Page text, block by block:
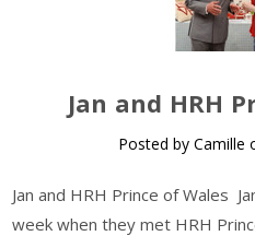
​Jan and HRH
Posted by Camille
Jan and HRH Prince of Wales
week when they met HRH